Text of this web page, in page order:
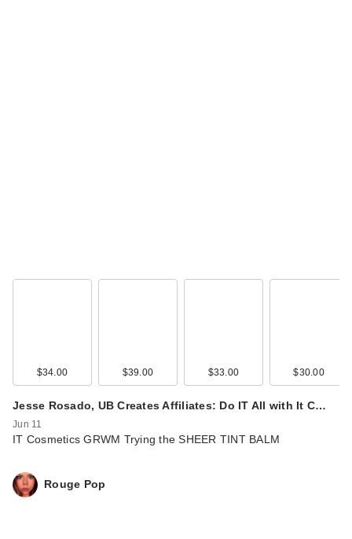
$34.00 $39.00 $33.00 $30.00
Jesse Rosado, UB Creates Affiliates: Do IT All with It C…
Jun 11
IT Cosmetics GRWM Trying the SHEER TINT BALM
Rouge Pop